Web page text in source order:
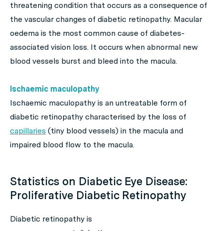
threatening condition that occurs as a consequence of
the vascular changes of diabetic retinopathy. Macular
oedema is the most common cause of diabetes-
associated vision loss. It occurs when abnormal new
blood vessels burst and bleed into the macula.
Ischaemic maculopathy
Ischaemic maculopathy is an untreatable form of
diabetic retinopathy characterised by the loss of
capillaries (tiny blood vessels) in the macula and
impaired blood flow to the macula.
Statistics on Diabetic Eye Disease:
Proliferative Diabetic Retinopathy
Diabetic retinopathy is